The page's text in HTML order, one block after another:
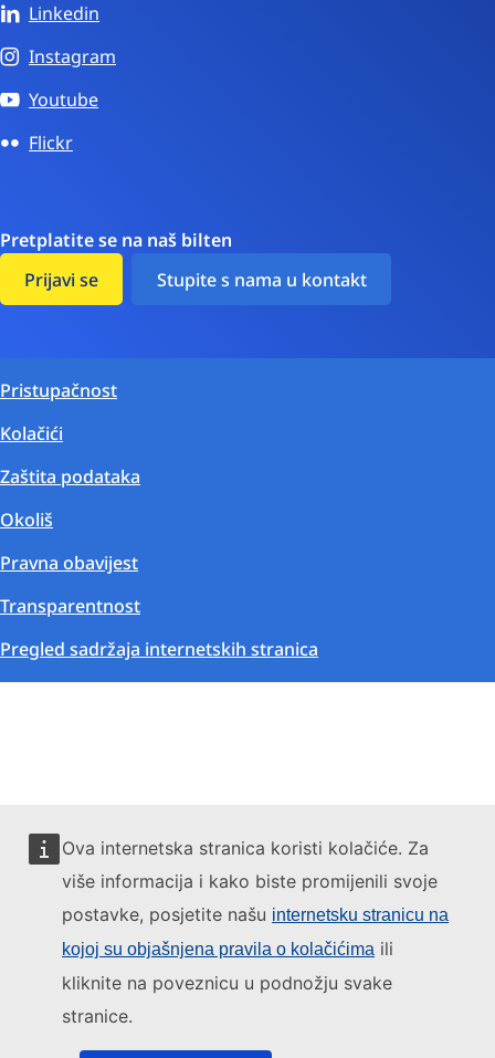
Ova internetska stranica koristi kolačiće. Za
više informacija i kako biste promijenili svoje
postavke, posjetite našu internetsku stranicu na
kojoj su objašnjena pravila o kolačićima ili
kliknite na poveznicu u podnožju svake
stranice.
Linkedin
Instagram
Youtube
Flickr
Pretplatite se na naš bilten
Prijavi se
Stupite s nama u kontakt
Pristupačnost
Kolačići
Zaštita podataka
Okoliš
Pravna obavijest
Transparentnost
Pregled sadržaja internetskih stranica